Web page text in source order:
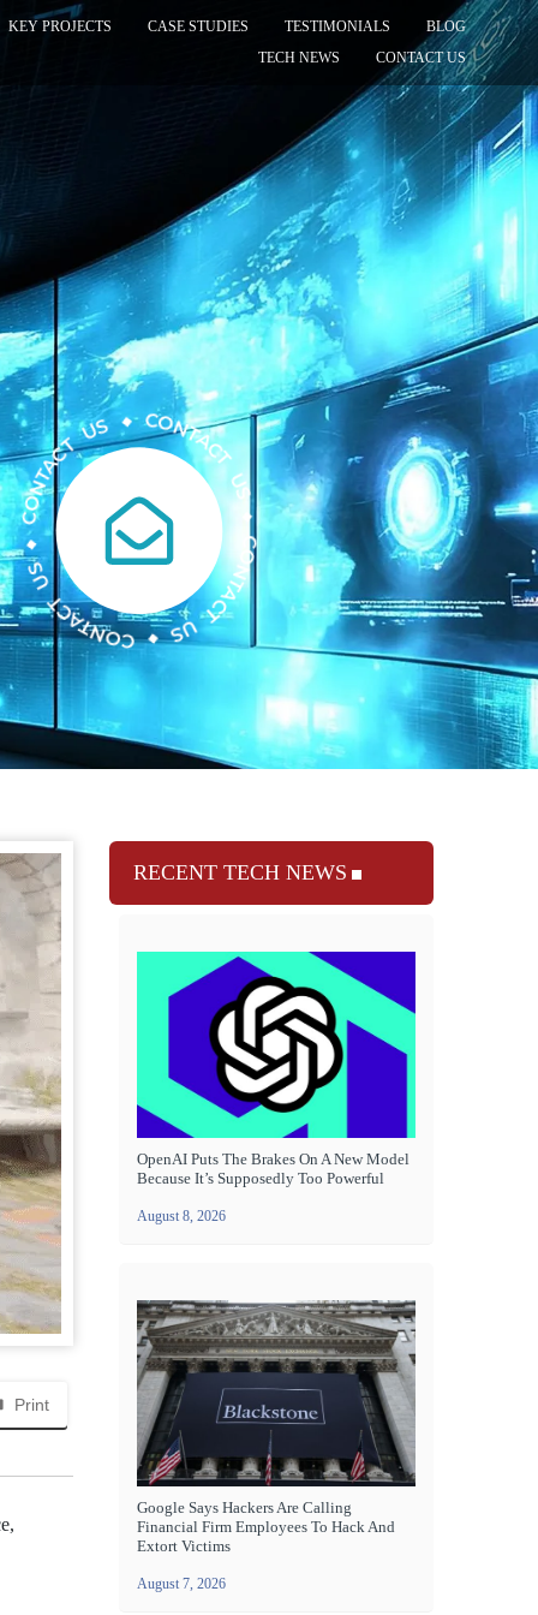
KEY PROJECTS CASE STUDIES TESTIMONIALS
BLOG
TECH NEWS
CONTACT US
Print
RECENT TECH NEWS
OpenAI Puts The Brakes On A New Model
Because It’s Supposedly Too Powerful
August 8, 2026
Google Says Hackers Are Calling
Financial Firm Employees To Hack And
Extort Victims
August 7, 2026